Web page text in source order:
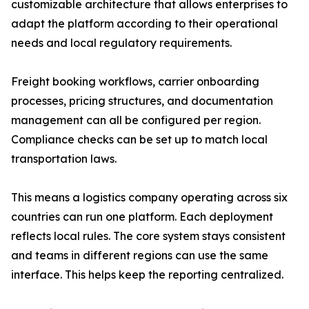
customizable architecture that allows enterprises to
adapt the platform according to their operational
needs and local regulatory requirements.
Freight booking workflows, carrier onboarding
processes, pricing structures, and documentation
management can all be configured per region.
Compliance checks can be set up to match local
transportation laws.
This means a logistics company operating across six
countries can run one platform. Each deployment
reflects local rules. The core system stays consistent
and teams in different regions can use the same
interface. This helps keep the reporting centralized.